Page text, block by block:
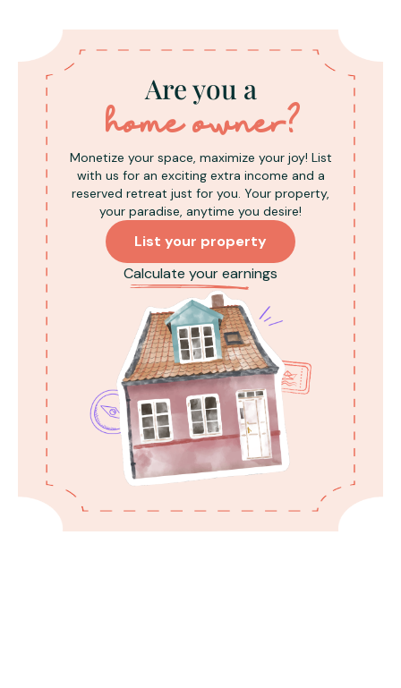
Note that network and internet
connectivity can be sporadic, especially
during monsoons it may be sporadic.
Confirm with the property for supported
networks.
Inverters are available for power failures;
check with the property host for
instructions (Air con/geysers do not
work on inverters).
Illegal activities are strictly prohibited on
the premises.
Smoking is restricted to outdoor areas
like balconies and lawns for the safety of
all guests.
Sheesha/hookah is not allowed.
Guests are responsible for the cost of
water replacement in the Swimming pool
in case of spillage.
upholstery/bed sheet must be paid for
before check-out.
Are you a
home owner?
Monetize your space, maximize your joy! List
with us for an exciting extra income and a
reserved retreat just for you. Your property,
your paradise, anytime you desire!
List your property
Calculate your earnings